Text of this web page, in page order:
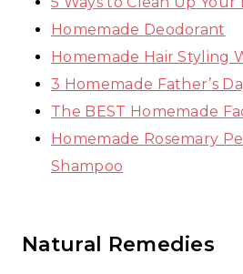
Homemade Deodorant
Homemade Hair Styling
3 Homemade Father’s
The BEST Homemade
Homemade Rosemary
Shampoo
Natural Remedies